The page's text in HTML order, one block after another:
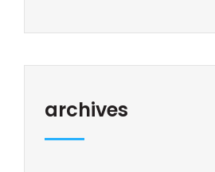
archives